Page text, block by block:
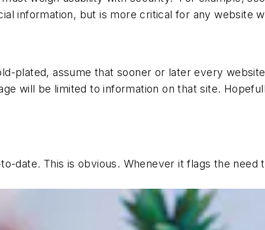
information, but is more critical for any website
plated, assume that sooner or later every
will be limited to information on that site.
date. This is obvious. Whenever it flags the need